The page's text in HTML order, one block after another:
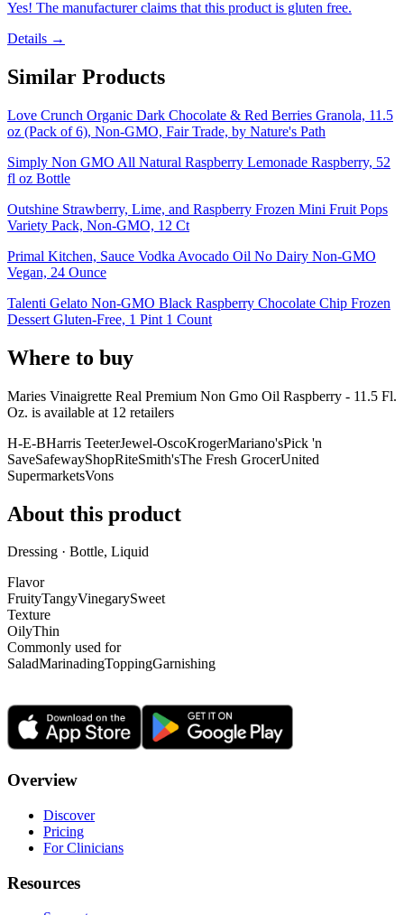
Yes! The manufacturer claims that this product is gluten free.
Details →
Similar Products
Love Crunch Organic Dark Chocolate & Red Berries Granola, 11.5
oz (Pack of 6), Non-GMO, Fair Trade, by Nature's Path
Simply Non GMO All Natural Raspberry Lemonade Raspberry, 52
fl oz Bottle
Outshine Strawberry, Lime, and Raspberry Frozen Mini Fruit Pops
Variety Pack, Non-GMO, 12 Ct
Primal Kitchen, Sauce Vodka Avocado Oil No Dairy Non-GMO
Vegan, 24 Ounce
Talenti Gelato Non-GMO Black Raspberry Chocolate Chip Frozen
Dessert Gluten-Free, 1 Pint 1 Count
Where to buy
Maries Vinaigrette Real Premium Non Gmo Oil Raspberry - 11.5 Fl.
Oz. is available at 12 retailers
H-E-BHarris TeeterJewel-OscoKrogerMariano'sPick 'n
SaveSafewayShopRiteSmith'sThe Fresh GrocerUnited
SupermarketsVons
About this product
Dressing · Bottle, Liquid
Flavor
FruityTangyVinegarySweet
Texture
OilyThin
Commonly used for
SaladMarinadingToppingGarnishing
Overview
Discover
Pricing
For Clinicians
Resources